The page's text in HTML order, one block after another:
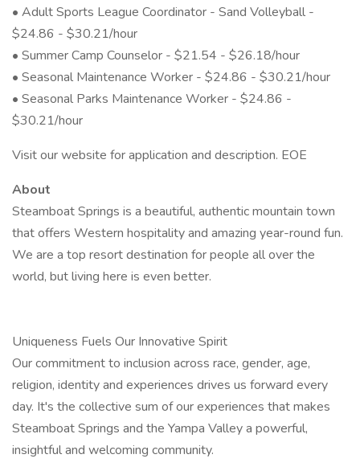
• Adult Sports League Coordinator - Sand Volleyball -
$24.86 - $30.21/hour
• Summer Camp Counselor - $21.54 - $26.18/hour
• Seasonal Maintenance Worker - $24.86 - $30.21/hour
• Seasonal Parks Maintenance Worker - $24.86 -
$30.21/hour
Visit our website for application and description. EOE
About
Steamboat Springs is a beautiful, authentic mountain town
that offers Western hospitality and amazing year-round fun.
We are a top resort destination for people all over the
world, but living here is even better.
Uniqueness Fuels Our Innovative Spirit
Our commitment to inclusion across race, gender, age,
religion, identity and experiences drives us forward every
day. It's the collective sum of our experiences that makes
Steamboat Springs and the Yampa Valley a powerful,
insightful and welcoming community.